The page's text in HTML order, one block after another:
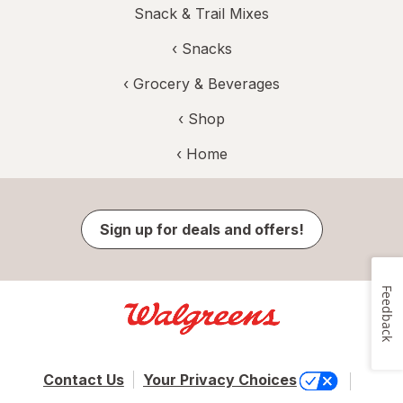
Snack & Trail Mixes
‹ Snacks
‹ Grocery & Beverages
‹ Shop
‹ Home
Sign up for deals and offers!
Contact Us
Your Privacy Choices
Feedback